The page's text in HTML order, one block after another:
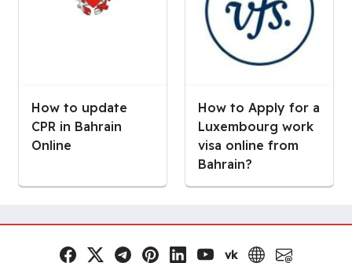
How to update
CPR in Bahrain
Online
How to Apply for a
Luxembourg work
visa online from
Bahrain?
Facebook
x.comTelegramPinterestLinkedInYouTube
vk
VK Website
Email